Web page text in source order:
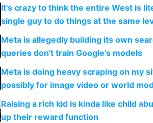
It's crazy to think the entire West is
single guy to do things at the same
Meta is allegedly building its own
queries don't train Google's models
Meta is doing heavy scraping on my
possibly for image video or world
Raising a rich kid is kinda like child
up their reward function